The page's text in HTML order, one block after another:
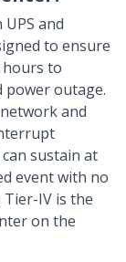
and
to ensure
to
outage.
and
sustain at
event with no
Tier-IV is the
on the